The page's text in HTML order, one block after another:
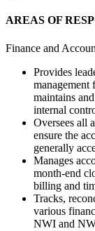
AREAS OF
Finance and
Provides
management
maintains
internal
Oversees all
ensure the
generally
Manages
month-end
billing and
Tracks,
various
NWI and